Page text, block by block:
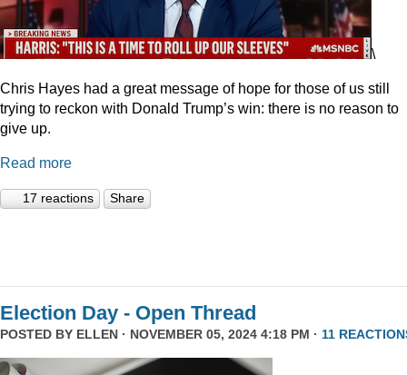
\
Chris Hayes had a great message of hope for those of us still
trying to reckon with Donald Trump’s win: there is no reason to
give up.
Read more
17 reactions Share
Election Day - Open Thread
POSTED BY ELLEN · NOVEMBER 05, 2024 4:18 PM · 11